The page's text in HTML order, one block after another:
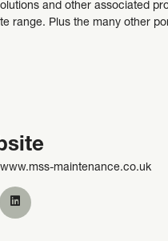
and other associated
range. Plus the many other
maintenance.co.uk